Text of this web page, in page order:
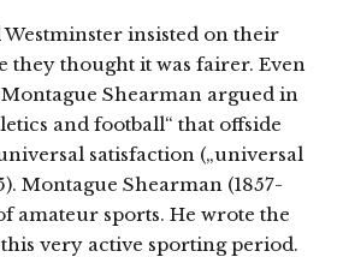
insisted on their
they thought it was fairer. Even
Shearman argued in
and football“ that offside
satisfaction („universal
Montague Shearman (1857-
amateur sports. He wrote the
very active sporting period.